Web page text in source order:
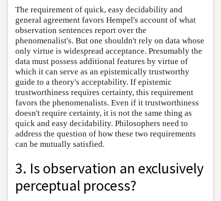
The requirement of quick, easy decidability and
general agreement favors Hempel's account of what
observation sentences report over the
phenomenalist's. But one shouldn't rely on data whose
only virtue is widespread acceptance. Presumably the
data must possess additional features by virtue of
which it can serve as an epistemically trustworthy
guide to a theory's acceptability. If epistemic
trustworthiness requires certainty, this requirement
favors the phenomenalists. Even if it trustworthiness
doesn't require certainty, it is not the same thing as
quick and easy decidability. Philosophers need to
address the question of how these two requirements
can be mutually satisfied.
3. Is observation an exclusively
perceptual process?